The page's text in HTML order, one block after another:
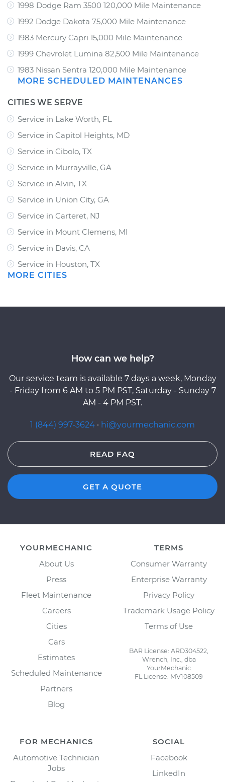
1998 Dodge Ram 3500 120,000 Mile Maintenance
1992 Dodge Dakota 75,000 Mile Maintenance
1983 Mercury Capri 15,000 Mile Maintenance
1999 Chevrolet Lumina 82,500 Mile Maintenance
1983 Nissan Sentra 120,000 Mile Maintenance
MORE SCHEDULED MAINTENANCES
CITIES WE SERVE
Service in Lake Worth, FL
Service in Capitol Heights, MD
Service in Cibolo, TX
Service in Murrayville, GA
Service in Alvin, TX
Service in Union City, GA
Service in Carteret, NJ
Service in Mount Clemens, MI
Service in Davis, CA
Service in Houston, TX
MORE CITIES
How can we help?
Our service team is available 7 days a week, Monday
- Friday from 6 AM to 5 PM PST, Saturday - Sunday 7
AM - 4 PM PST.
1 (844) 997-3624 · hi@yourmechanic.com
READ FAQ
GET A QUOTE
YOURMECHANIC
About Us
Press
Fleet Maintenance
Careers
Cities
Cars
Estimates
Scheduled Maintenance
Partners
Blog
TERMS
Consumer Warranty
Enterprise Warranty
Privacy Policy
Trademark Usage Policy
Terms of Use
BAR License: ARD304522,
Wrench, Inc., dba
YourMechanic
FL License: MV108509
FOR MECHANICS
Automotive Technician
Jobs
SOCIAL
Facebook
LinkedIn